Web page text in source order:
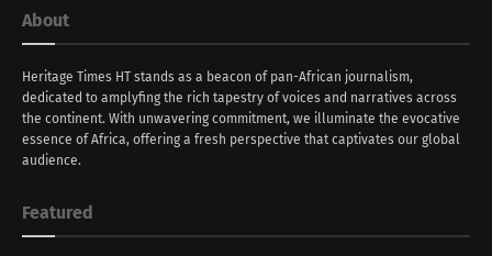
About
Heritage Times HT stands as a beacon of pan-African journalism,
dedicated to amplyfing the rich tapestry of voices and narratives across
the continent. With unwavering commitment, we illuminate the evocative
essence of Africa, offering a fresh perspective that captivates our global
audience.
Featured